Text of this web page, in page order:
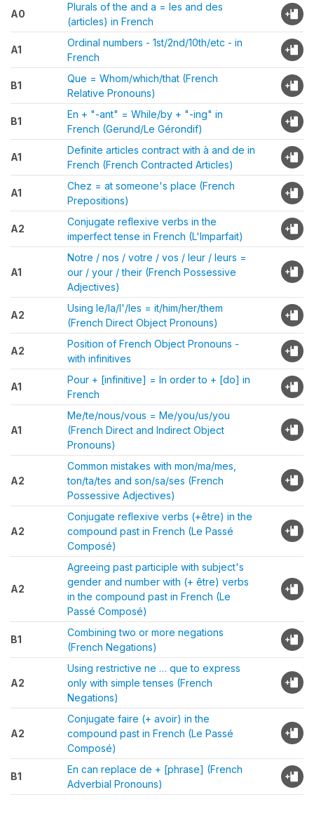
A0
Plurals of the and a = les and des
(articles) in French
A1
Ordinal numbers - 1st/2nd/10th/etc - in
French
B1
Que = Whom/which/that (French
Relative Pronouns)
B1
En + "-ant" = While/by + "-ing" in
French (Gerund/Le Gérondif)
A1
Definite articles contract with à and de in
French (French Contracted Articles)
A1
Chez = at someone's place (French
Prepositions)
A2
Conjugate reflexive verbs in the
imperfect tense in French (L'Imparfait)
A1
Notre / nos / votre / vos / leur / leurs =
our / your / their (French Possessive
Adjectives)
A2
Using le/la/l'/les = it/him/her/them
(French Direct Object Pronouns)
A2
Position of French Object Pronouns -
with infinitives
A1
Pour + [infinitive] = In order to + [do] in
French
A1
Me/te/nous/vous = Me/you/us/you
(French Direct and Indirect Object
Pronouns)
A2
Common mistakes with mon/ma/mes,
ton/ta/tes and son/sa/ses (French
Possessive Adjectives)
A2
Conjugate reflexive verbs (+être) in the
compound past in French (Le Passé
Composé)
A2
Agreeing past participle with subject's
gender and number with (+ être) verbs
in the compound past in French (Le
Passé Composé)
B1
Combining two or more negations
(French Negations)
A2
Using restrictive ne … que to express
only with simple tenses (French
Negations)
A2
Conjugate faire (+ avoir) in the
compound past in French (Le Passé
Composé)
B1
En can replace de + [phrase] (French
Adverbial Pronouns)